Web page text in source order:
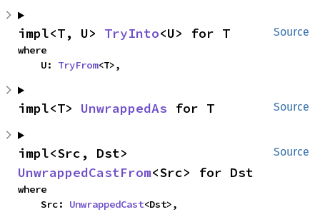
Source
impl<T, U> TryInto<U> for T
where
    U:
TryFrom<T>,
Source
impl<T> UnwrappedAs for T
Source
UnwrappedCastFrom<Src> for Dst
where
    Src:
UnwrappedCast<Dst>,